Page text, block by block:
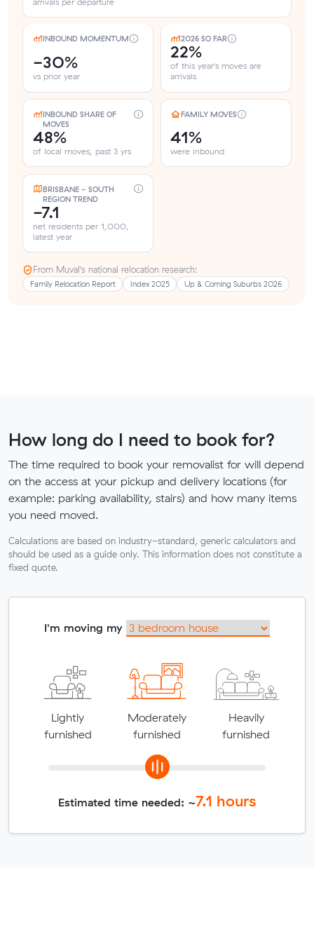
INBOUND MOMENTUM
-30%
vs prior year
2026 SO FAR
22%
of this year's moves are
arrivals
INBOUND SHARE OF
MOVES
48%
of local moves, past 3 yrs
FAMILY MOVES
41%
were inbound
BRISBANE - SOUTH
REGION TREND
-7.1
net residents per 1,000,
latest year
From Muval’s national relocation research:
Family Relocation Report Index 2025 Up & Coming Suburbs 2026
How long do I need to book for?
The time required to book your removalist for will depend
on the access at your pickup and delivery locations (for
example: parking availability, stairs) and how many items
you need moved.
Calculations are based on industry-standard, generic calculators and
should be used as a guide only. This information does not constitute a
fixed quote.
I'm moving my
Lightly
furnished
Moderately
furnished
Heavily
furnished
Estimated time needed: ~7.1 hours